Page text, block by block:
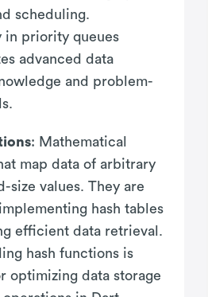
scheduling.
in priority queues
advanced data
and problem-
: Mathematical
map data of arbitrary
size values. They are
hash tables
efficient data retrieval.
hash functions is
optimizing data storage